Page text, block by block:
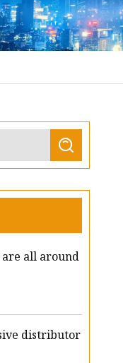
all around
distributor